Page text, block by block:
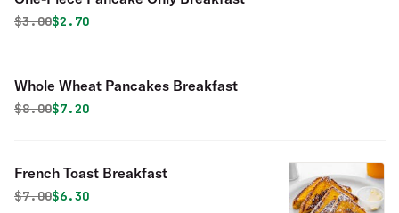
Original price was
$3.00Discounted price is
$2.70
Whole Wheat Pancakes Breakfast
Original price was
$8.00Discounted price is
$7.20
French Toast Breakfast
Original price was
$7.00Discounted price is
$6.30